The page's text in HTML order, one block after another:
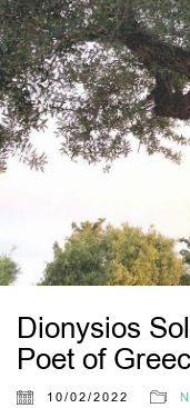
Dionysios
Poet of
10/02/2022